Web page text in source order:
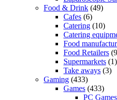
Food & Drink (49)
Cafes (6)
Catering (10)
Catering
Food
Food Retailers
Supermarkets (1)
Take aways (3)
Gaming (433)
Games (433)
PC Games